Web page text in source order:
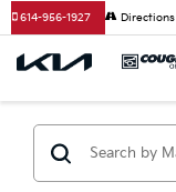
614-956-1927 Directions